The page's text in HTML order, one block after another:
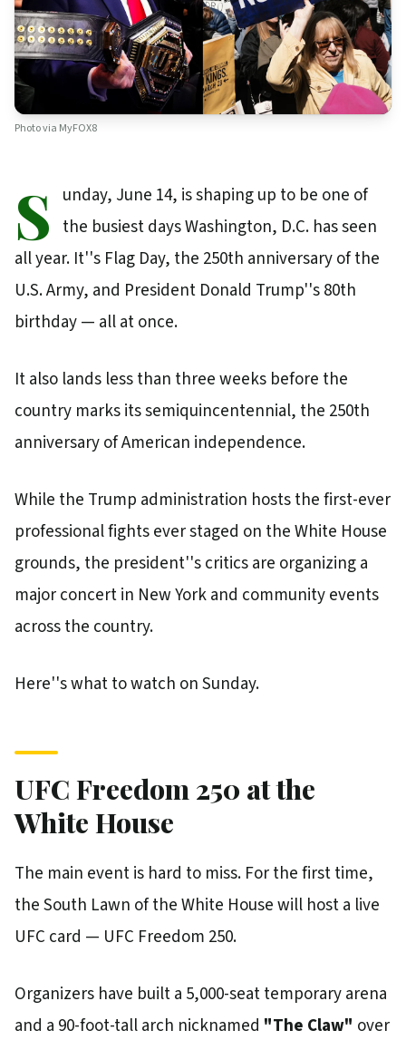
Photo via MyFOX8
S unday, June 14, is shaping up to be one of
the busiest days Washington, D.C. has seen
all year. It''s Flag Day, the 250th anniversary of the
U.S. Army, and President Donald Trump''s 80th
birthday — all at once.
It also lands less than three weeks before the
country marks its semiquincentennial, the 250th
anniversary of American independence.
While the Trump administration hosts the first-ever
professional fights ever staged on the White House
grounds, the president''s critics are organizing a
major concert in New York and community events
across the country.
Here''s what to watch on Sunday.
UFC Freedom 250 at the
White House
The main event is hard to miss. For the first time,
the South Lawn of the White House will host a live
UFC card — UFC Freedom 250.
Organizers have built a 5,000-seat temporary arena
and a 90-foot-tall arch nicknamed "The Claw" over